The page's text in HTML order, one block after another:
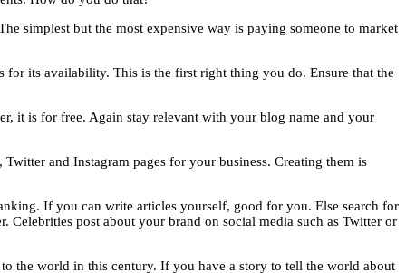
simplest but the most expensive way is paying someone to market
for its availability. This is the first right thing you do. Ensure that the
it is for free. Again stay relevant with your blog name and your
and Instagram pages for your business. Creating them is
If you can write articles yourself, good for you. Else search for
Celebrities post about your brand on social media such as Twitter or
the world in this century. If you have a story to tell the world about